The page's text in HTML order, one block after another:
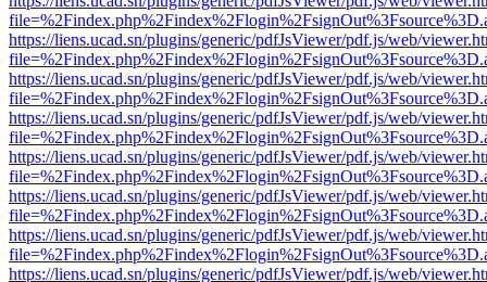
https://liens.ucad.sn/plugins/generic/pdfJsViewer/pdf.js/web/
https://liens.ucad.sn/plugins/generic/pdfJsViewer/pdf.js/web/
https://liens.ucad.sn/plugins/generic/pdfJsViewer/pdf.js/web/
https://liens.ucad.sn/plugins/generic/pdfJsViewer/pdf.js/web/
https://liens.ucad.sn/plugins/generic/pdfJsViewer/pdf.js/web/
https://liens.ucad.sn/plugins/generic/pdfJsViewer/pdf.js/web/
https://liens.ucad.sn/plugins/generic/pdfJsViewer/pdf.js/web/